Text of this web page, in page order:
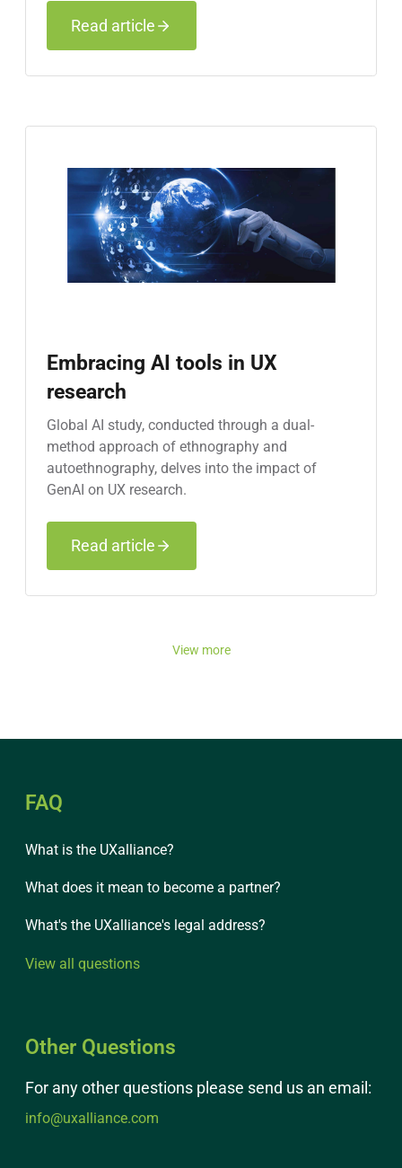
Read article
Embracing AI tools in UX
research
Global AI study, conducted through a dual-
method approach of ethnography and
autoethnography, delves into the impact of
GenAI on UX research.
Read article
View more
FAQ
What is the UXalliance?
What does it mean to become a partner?
What's the UXalliance's legal address?
View all questions
Other Questions
For any other questions please send us an email:
info@uxalliance.com